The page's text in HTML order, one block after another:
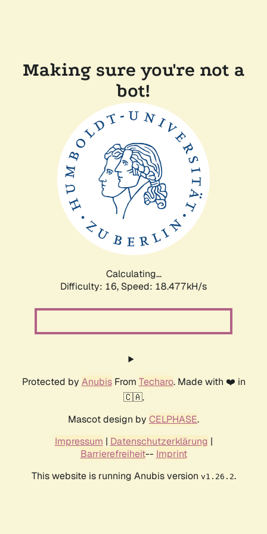
Making sure you're not a
bot!
Calculating...
Difficulty: 16, Speed: 18.477kH/s
Protected by AnubisFrom Techaro. Made with ❤️ in
🇨🇦.
Mascot design by CELPHASE.
Impressum | Datenschutzerklärung |
Barrierefreiheit-- Imprint
This website is running Anubis version v1.26.2.